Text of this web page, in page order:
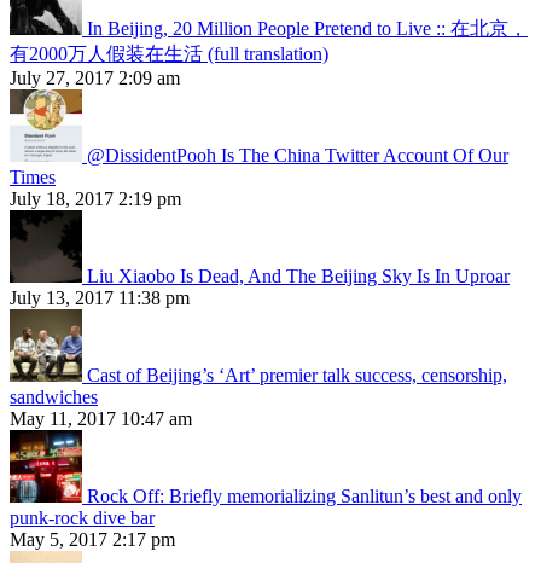
In Beijing, 20 Million People Pretend to Live :: 在北京，
有2000万人假装在生活 (full translation)
July 27, 2017 2:09 am
@DissidentPooh Is The China Twitter Account Of Our
Times
July 18, 2017 2:19 pm
Liu Xiaobo Is Dead, And The Beijing Sky Is In Uproar
July 13, 2017 11:38 pm
Cast of Beijing’s ‘Art’ premier talk success, censorship,
sandwiches
May 11, 2017 10:47 am
Rock Off: Briefly memorializing Sanlitun’s best and only
punk-rock dive bar
May 5, 2017 2:17 pm